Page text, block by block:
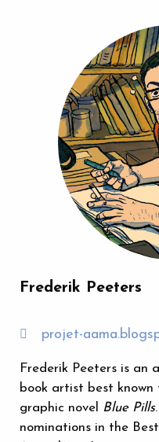
Frederik Peeters
projet-
Frederik Peeters is an
book artist best known
graphic novel Blue Pills
nominations in the